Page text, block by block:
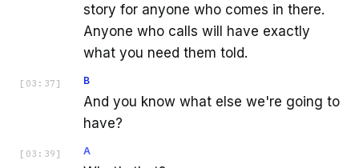
story for anyone who comes in there.
Anyone who calls will have exactly
what you need them told.
[ 03:37 ] B
And you know what else we're going to
have?
[ 03:39 ] A